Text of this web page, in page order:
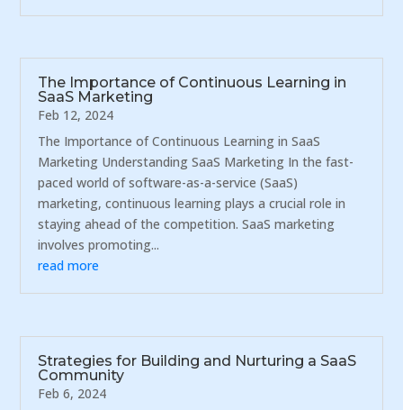
The Importance of Continuous Learning in
SaaS Marketing
Feb 12, 2024
The Importance of Continuous Learning in SaaS
Marketing Understanding SaaS Marketing In the fast-
paced world of software-as-a-service (SaaS)
marketing, continuous learning plays a crucial role in
staying ahead of the competition. SaaS marketing
involves promoting...
read more
Strategies for Building and Nurturing a SaaS
Community
Feb 6, 2024